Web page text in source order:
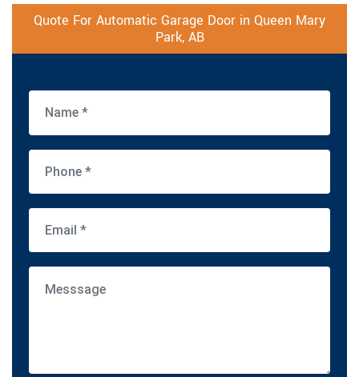
Quote For Automatic Garage Door in Queen Mary
Park, AB